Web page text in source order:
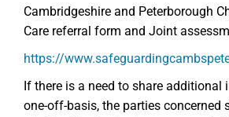
Cambridgeshire and Peterborough
Care referral form and Joint
https://
If there is a need to share additional
one-off-basis, the parties concerned